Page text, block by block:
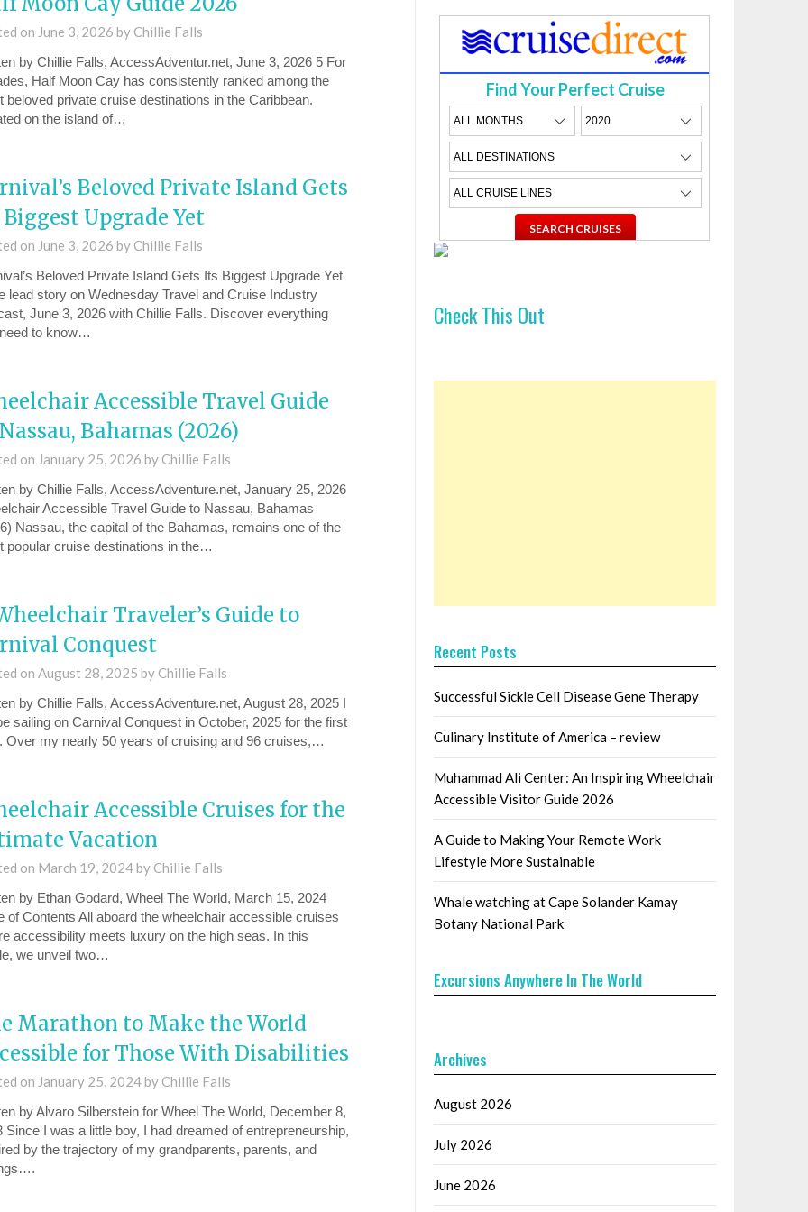
on June 3, 2026 by Chillie Falls
by Chillie Falls, AccessAdventur.net, June 3, 2026 5 For
Half Moon Cay has consistently ranked among the
beloved private cruise destinations in the Caribbean.
on the island of…
Beloved Private Island Gets
Upgrade Yet
on June 3, 2026 by Chillie Falls
Beloved Private Island Gets Its Biggest Upgrade Yet
lead story on Wednesday ⁠Travel and Cruise Industry
June 3, 2026⁠ with Chillie Falls. Discover everything
to know…
Accessible Travel Guide
Bahamas (2026)
on January 25, 2026 by Chillie Falls
by Chillie Falls, AccessAdventure.net, January 25, 2026
Accessible Travel Guide to Nassau, Bahamas
Nassau, the capital of the Bahamas, remains one of the
popular cruise destinations in the…
Traveler’s Guide to
Conquest
on August 28, 2025 by Chillie Falls
by Chillie Falls, AccessAdventure.net, August 28, 2025 I
sailing on Carnival Conquest in October, 2025 for the first
Over my nearly 50 years of cruising and 96 cruises,…
Accessible Cruises for the
Vacation
on March 19, 2024by Chillie Falls
by Ethan Godard, Wheel The World, March 15, 2024
of Contents All aboard the wheelchair accessible cruises
accessibility meets luxury on the high seas. In this
we unveil two…
Marathon to Make the World
for Those With Disabilities
on January 25, 2024by Chillie Falls
by Alvaro Silberstein for Wheel The World, December 8,
Since I was a little boy, I had dreamed of entrepreneurship,
by the trajectory of my grandparents, parents, and
Find Your Perfect Cruise
Check This Out
Recent Posts
Successful Sickle Cell Disease Gene Therapy
Culinary Institute of America – review
Muhammad Ali Center: An Inspiring Wheelchair
Accessible Visitor Guide 2026
A Guide to Making Your Remote Work
Lifestyle More Sustainable
Whale watching at Cape Solander Kamay
Botany National Park
Excursions Anywhere In The World
Archives
August 2026
July 2026
June 2026